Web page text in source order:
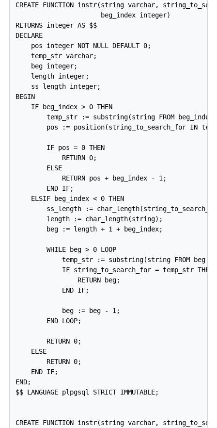
CREATE FUNCTION instr(string varchar,
                      beg_index integer)
RETURNS integer AS $$
DECLARE
    pos integer NOT NULL DEFAULT 0;
    temp_str varchar;
    beg integer;
    length integer;
    ss_length integer;
BEGIN
    IF beg_index > 0 THEN
temp_str := substring(string FROM
pos := position(string_to_search_for IN
        IF pos = 0 THEN
            RETURN 0;
        ELSE
            RETURN pos + beg_index - 1;
        END IF;
    ELSIF beg_index < 0 THEN
ss_length :=
        length := char_length(string);
        beg := length + 1 + beg_index;
        WHILE beg > 0 LOOP
temp_str := substring(string FROM beg
            IF string_to_search_for = temp_str THEN
                RETURN beg;
            END IF;
            beg := beg - 1;
        END LOOP;
        RETURN 0;
    ELSE
        RETURN 0;
    END IF;
END;
$$ LANGUAGE plpgsql STRICT IMMUTABLE;
CREATE FUNCTION instr(string varchar,